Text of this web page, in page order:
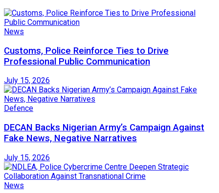
News
Customs, Police Reinforce Ties to Drive
Professional Public Communication
July 15, 2026
Defence
DECAN Backs Nigerian Army’s Campaign Against
Fake News, Negative Narratives
July 15, 2026
News